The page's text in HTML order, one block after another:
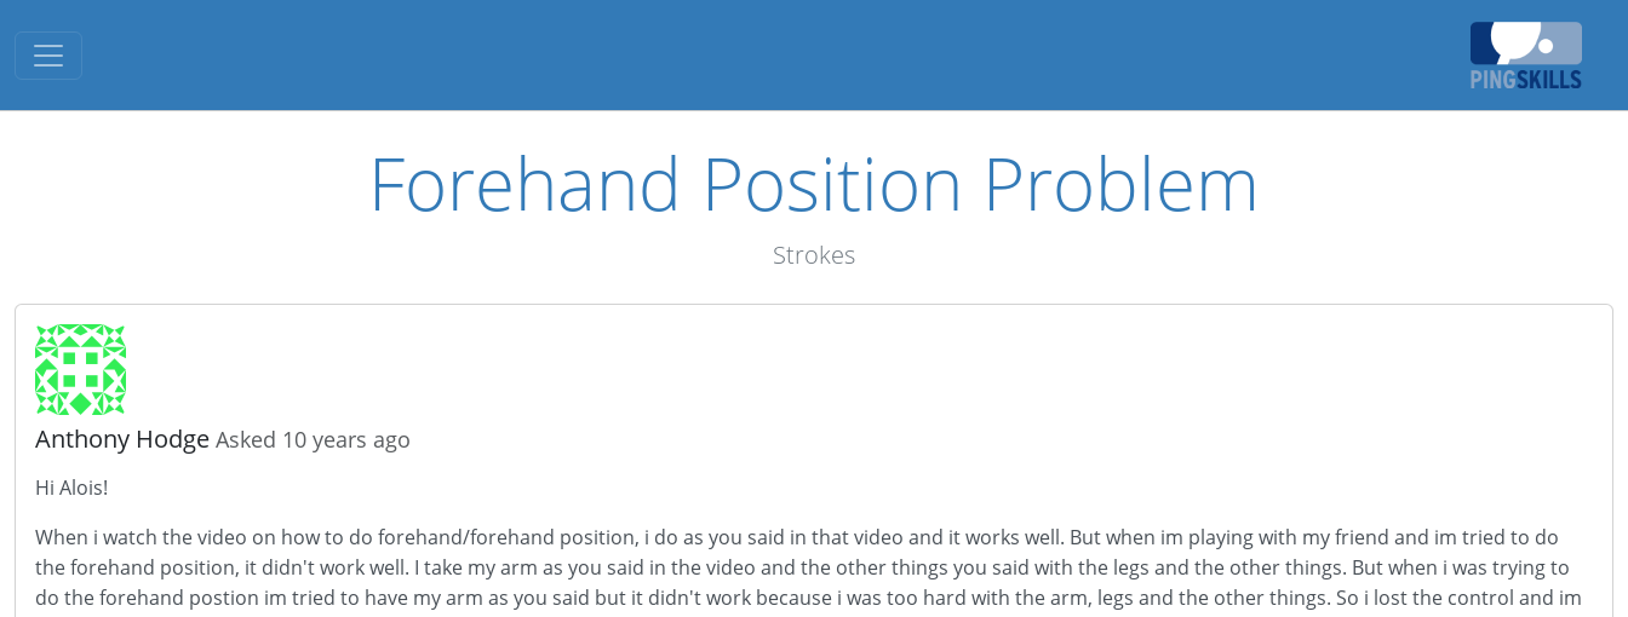
Toggle navigation
Forehand Position Problem
Strokes
Anthony Hodge Asked 10 years ago
Hi Alois!
When i watch the video on how to do forehand/forehand position, i do as you said in that video and it works well. But when im playing with my friend and im tried to do
the forehand position, it didn't work well. I take my arm as you said in the video and the other things you said with the legs and the other things. But when i was trying to
do the forehand postion im tried to have my arm as you said but it didn't work because i was too hard with the arm, legs and the other things. So i lost the control and im